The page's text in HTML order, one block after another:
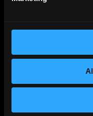
Metana(Sponsored)
Web3 Solidity
Guaranteed 💯
schedule with 1-
Senior Digital